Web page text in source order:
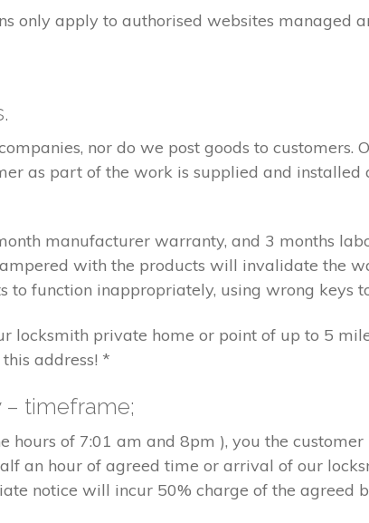
only apply to authorised websites managed
nor do we post goods to customers.
as part of the work is supplied and
manufacturer warranty, and 3 months
with the products will invalidate the
function inappropriately, using wrong keys
locksmith private home or point of up to 5
address! *
– timeframe;
hours of 7:01 am and 8pm ), you the
an hour of agreed time or arrival of our
notice will incur 50% charge of the agreed